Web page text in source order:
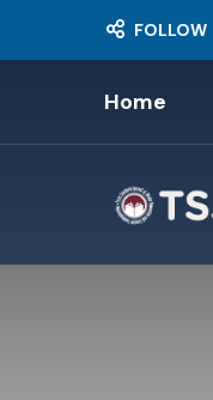
FOLLOW
Home